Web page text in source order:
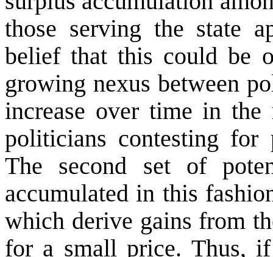
those serving the state
belief that this could be
growing nexus between
increase over time in the
politicians contesting for
The second set of
accumulated in this
which derive gains from
for a small price. Thus,